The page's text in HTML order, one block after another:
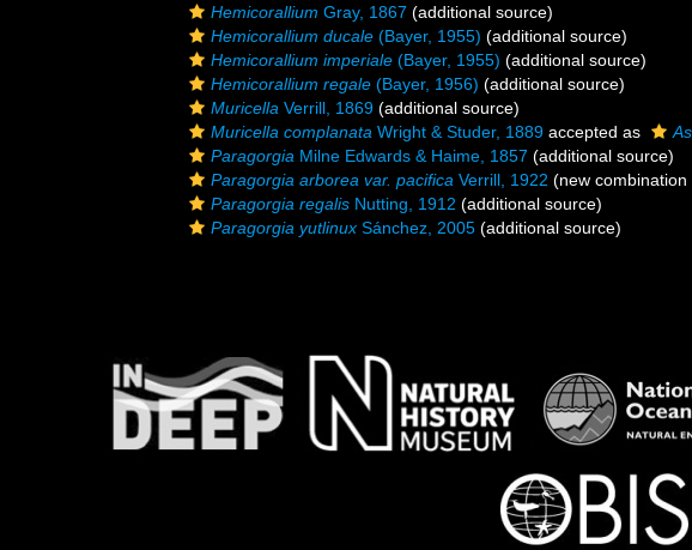
Hemicorallium Gray, 1867 (additional source)
Hemicorallium ducale (Bayer, 1955) (additional source)
Hemicorallium imperiale (Bayer, 1955) (additional source)
Hemicorallium regale (Bayer, 1956) (additional source)
Muricella Verrill, 1869 (additional source)
Muricella complanata Wright & Studer, 1889 accepted as
Paragorgia Milne Edwards & Haime, 1857 (additional source)
Paragorgia arborea var. pacifica Verrill, 1922 (new combination
Paragorgia regalis Nutting, 1912 (additional source)
Paragorgia yutlinux Sánchez, 2005 (additional source)